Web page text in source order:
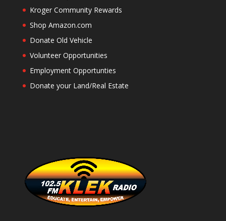
Kroger Community Rewards
Shop Amazon.com
Donate Old Vehicle
Volunteer Opportunities
Employment Opportunties
Donate your Land/Real Estate